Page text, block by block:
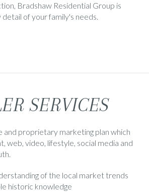
Bradshaw Residential Group is
of your family's needs.
SERVICES
and proprietary marketing plan which
web, video, lifestyle, social media and
of the local market trends
historic knowledge